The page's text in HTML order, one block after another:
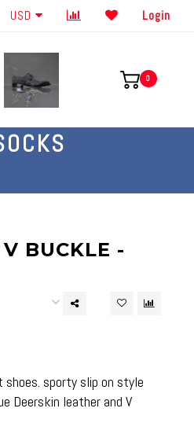
586-707-4187
USD Login
0
BUCKLE -
sporty slip on style
Deerskin leather and V